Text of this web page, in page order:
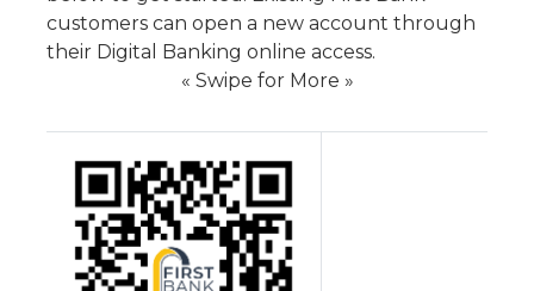
customers can open a new account through
their Digital Banking online access.
« Swipe for More »